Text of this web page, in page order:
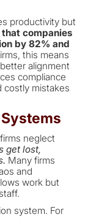
productivity but
companies
by 82% and
this means
alignment
compliance
costly mistakes
neglect
get lost,
Many firms
and
work but
system. For